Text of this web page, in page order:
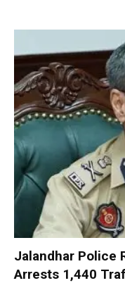
Jalandhar Police
Arrests 1,440